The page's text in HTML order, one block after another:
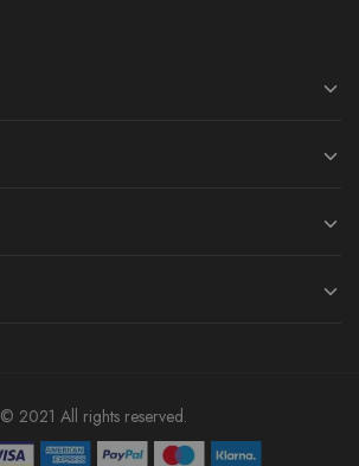
© 2021 All rights reserved.